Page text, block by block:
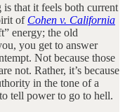
that it feels both current
of Cohen v. California
energy; the old
you get to answer
Not because those
not. Rather, it’s because
in the tone of a
tell power to go to hell.